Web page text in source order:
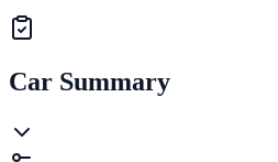
Car Summary